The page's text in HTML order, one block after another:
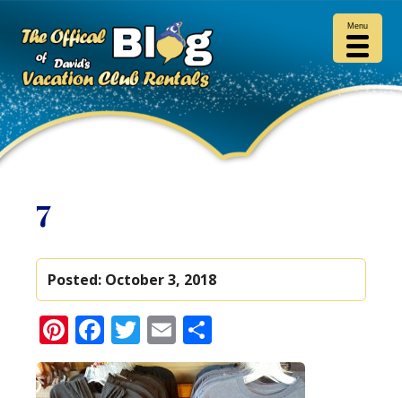
7
Posted: October 3, 2018
Pinterest
Facebook
Twitter
Email
Menu